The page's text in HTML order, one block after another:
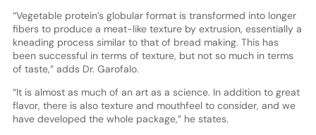
“Vegetable protein’s globular format is transformed into longer
fibers to produce a meat-like texture by extrusion, essentially a
kneading process similar to that of bread making. This has
been successful in terms of texture, but not so much in terms
of taste,” adds Dr. Garofalo.
“It is almost as much of an art as a science. In addition to great
flavor, there is also texture and mouthfeel to consider, and we
have developed the whole package,” he states.